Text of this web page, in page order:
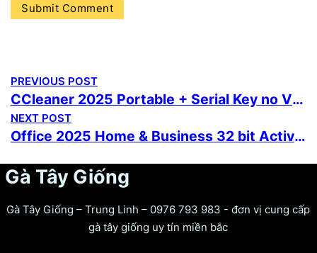
PREVIOUS POST
CCleaner 2025 Portable + Serial Key no Virus [Stable] MediaFire
NEXT POST
Office 2025 Home & Business 32 bit Activation-Free GitHub {Yify} Silent Activation Script
Gà Tây Giống
Gà Tây Giống – Trung Linh – 0976 793 983 - đơn vị cung cấp
gà tây giống uy tín miền bắc